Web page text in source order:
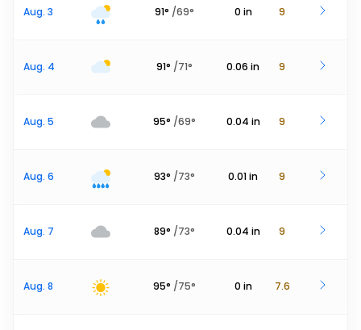
Aug. 3 91° /69° 0 in 9
Aug. 4 91° /71° 0.06 in 9
Aug. 5 95° /69° 0.04 in 9
Aug. 6 93° /73° 0.01in 9
Aug. 7 89° /73° 0.04 in 9
Aug. 8 95° /75° 0 in 7.6